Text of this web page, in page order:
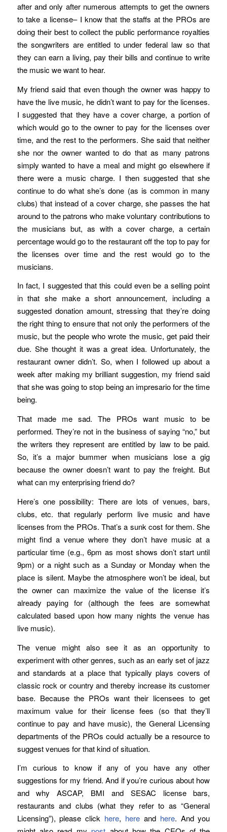
after and only after numerous attempts to get the owners
to take a license– I know that the staffs at the PROs are
doing their best to collect the public performance royalties
the songwriters are entitled to under federal law so that
they can earn a living, pay their bills and continue to write
the music we want to hear.
My friend said that even though the owner was happy to
have the live music, he didn’t want to pay for the licenses.
I suggested that they have a cover charge, a portion of
which would go to the owner to pay for the licenses over
time, and the rest to the performers. She said that neither
she nor the owner wanted to do that as many patrons
simply wanted to have a meal and might go elsewhere if
there were a music charge. I then suggested that she
continue to do what she’s done (as is common in many
clubs) that instead of a cover charge, she passes the hat
around to the patrons who make voluntary contributions to
the musicians but, as with a cover charge, a certain
percentage would go to the restaurant off the top to pay for
the licenses over time and the rest would go to the
musicians.
In fact, I suggested that this could even be a selling point
in that she make a short announcement, including a
suggested donation amount, stressing that they’re doing
the right thing to ensure that not only the performers of the
music, but the people who wrote the music, get paid their
due. She thought it was a great idea. Unfortunately, the
restaurant owner didn’t. So, when I followed up about a
week after making my brilliant suggestion, my friend said
that she was going to stop being an impresario for the time
being.
That made me sad. The PROs want music to be
performed. They’re not in the business of saying “no,” but
the writers they represent are entitled by law to be paid.
So, it’s a major bummer when musicians lose a gig
because the owner doesn’t want to pay the freight. But
what can my enterprising friend do?
Here’s one possibility: There are lots of venues, bars,
clubs, etc. that regularly perform live music and have
licenses from the PROs. That’s a sunk cost for them. She
might find a venue where they don’t have music at a
particular time (e.g., 6pm as most shows don’t start until
9pm) or a night such as a Sunday or Monday when the
place is silent. Maybe the atmosphere won’t be ideal, but
the owner can maximize the value of the license it’s
already paying for (although the fees are somewhat
calculated based upon how many nights the venue has
live music).
The venue might also see it as an opportunity to
experiment with other genres, such as an early set of jazz
and standards at a place that typically plays covers of
classic rock or country and thereby increase its customer
base. Because the PROs want their licensees to get
maximum value for their license fees (so that they’ll
continue to pay and have music), the General Licensing
departments of the PROs could actually be a resource to
suggest venues for that kind of situation.
I’m curious to know if any of you have any other
suggestions for my friend. And if you’re curious about how
and why ASCAP, BMI and SESAC license bars,
restaurants and clubs (what they refer to as “General
Licensing”), please click here, here and here. And you